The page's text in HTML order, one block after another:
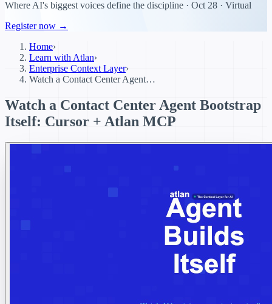
Where AI's biggest voices define the discipline · Oct 28 · Virtual
Register now →
Home›
Learn with Atlan›
Enterprise Context Layer›
Watch a Contact Center Agent…
Watch a Contact Center Agent Bootstrap
Itself: Cursor + Atlan MCP